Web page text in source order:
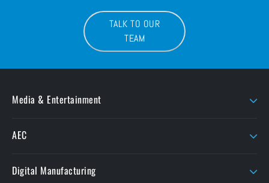
TALK TO OUR
TEAM
Media & Entertainment
AMD Sapphire
AEC
Digital Manufacturing